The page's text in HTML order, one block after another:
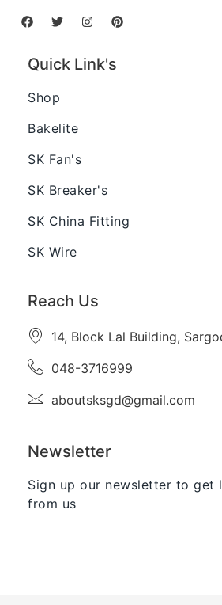
Quick Link's
Shop
Bakelite
SK Fan's
SK Breaker's
SK China Fitting
SK Wire
Reach Us
14, Block Lal Building,
048-3716999
aboutsksgd@gmail.com
Newsletter
Sign up our newsletter to get
from us